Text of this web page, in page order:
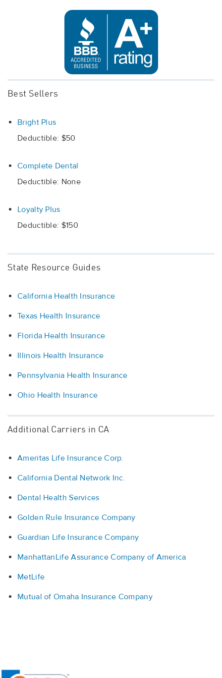
Best Sellers
Bright Plus
Deductible: $50
Complete Dental
Deductible: None
Loyalty Plus
Deductible: $150
State Resource Guides
California Health Insurance
Texas Health Insurance
Florida Health Insurance
Illinois Health Insurance
Pennsylvania Health Insurance
Ohio Health Insurance
Additional Carriers in CA
Ameritas Life Insurance Corp.
California Dental Network Inc.
Dental Health Services
Golden Rule Insurance Company
Guardian Life Insurance Company
ManhattanLife Assurance Company of America
MetLife
Mutual of Omaha Insurance Company